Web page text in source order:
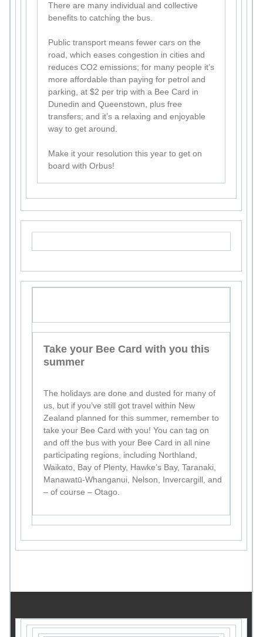
There are many individual and collective
benefits to catching the bus.
Public transport means fewer cars on the
road, which eases congestion in cities and
reduces CO2 emissions; for many people it’s
more affordable than paying for petrol and
parking, at $2 per trip with a Bee Card in
Dunedin and Queenstown, plus free
transfers; and it’s a relaxing and enjoyable
way to get around.
Make it your resolution this year to get on
board with Orbus!
Take your Bee Card with you this
summer
The holidays are done and dusted for many of
us, but if you’ve still got travel within New
Zealand planned for this summer, remember to
take your Bee Card with you! You can tag on
and off the bus with your Bee Card in all nine
participating regions, including Northland,
Waikato, Bay of Plenty, Hawke’s Bay, Taranaki,
Manawatū-Whanganui, Nelson, Invercargill, and
– of course – Otago.